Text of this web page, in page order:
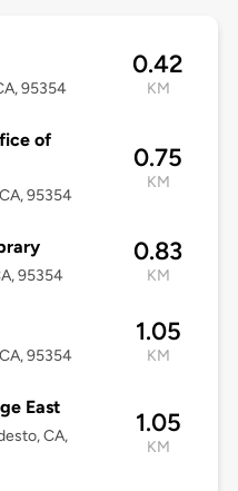
95354
0.42
KM
of
95354
0.75
KM
95354
0.83
KM
95354
1.05
KM
East
CA,
1.05
KM